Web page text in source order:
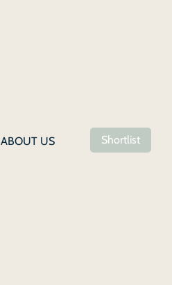
ABOUT US
Shortlist